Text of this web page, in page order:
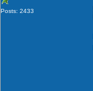
Posts: 2433